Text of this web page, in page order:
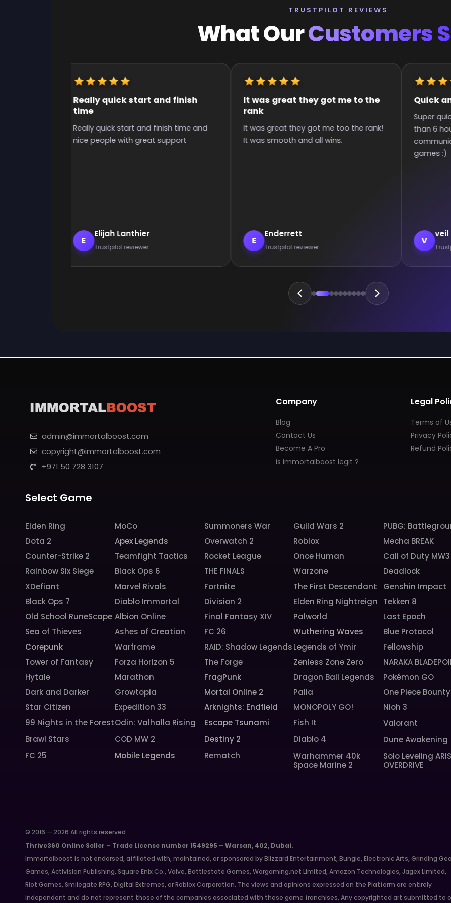
TRUSTPILOT REVIEWS
What OurCustomers
Really quick start and finish
time
Really quick start and finish time and
nice people with great support
E
Elijah Lanthier
Trustpilot reviewer
It was great they got me to the
rank
It was great they got me too the rank!
It was smooth and all wins.
E
Enderrett
Trustpilot reviewer
Quick
Super
than 6
games :)
V
veil
admin@immortalboost.com
copyright@immortalboost.com
+971 50 728 3107
Company
Blog
Contact Us
Become A Pro
is immortalboost legit ?
Legal
Terms of
Privacy
Refund
Select Game
Elden Ring MoCo Summoners War Guild Wars 2 PUBG:
Dota 2
Apex Legends Overwatch 2 Roblox Mecha BREAK
Counter-Strike 2
Teamfight Tactics Rocket League Once Human Call of Duty MW3
Rainbow Six Siege
Black Ops 6 THE FINALS Warzone Deadlock
XDefiant
Marvel Rivals Fortnite The First Descendant Genshin Impact
Black Ops 7
Diablo Immortal Division 2 Elden Ring Nightreign Tekken 8
Old School RuneScape Albion Online Final Fantasy XIV Palworld Last Epoch
Sea of Thieves
Ashes of Creation FC 26 Wuthering Waves Blue Protocol
Corepunk
Warframe RAID: Shadow LegendsLegends of Ymir Fellowship
Tower of Fantasy
Forza Horizon 5 The Forge Zenless Zone Zero NARAKA
Hytale
Marathon FragPunk Dragon Ball Legends Pokémon GO
Dark and Darker
Growtopia Mortal Online 2 Palia One Piece
Star Citizen
Expedition 33 Arknights: Endfield MONOPOLY GO! Nioh 3
99 Nights in the ForestOdin: Valhalla Rising Escape Tsunami Fish It Valorant
Brawl Stars
COD MW 2 Destiny 2 Diablo 4 Dune Awakening
FC 25
Mobile Legends Rematch
Warhammer 40k
Space Marine 2
Solo Leveling
OVERDRIVE
© 2016 — 2026 All rights reserved
Thrive360 Online Seller – Trade License number 1549295 – Warsan, 402, Dubai.
Immortalboost is not endorsed, affiliated with, maintained, or sponsored by Blizzard Entertainment, Bungie, Electronic Arts, Grinding
Games, Activision Publishing, Square Enix Co., Valve, Battlestate Games, Wargaming.net Limited, Amazon Technologies, Jagex Limited,
Riot Games, Smilegate RPG, Digital Extremes, or Roblox Corporation. The views and opinions expressed on the Platform are entirely
independent and do not represent those of the companies associated with these game franchises. Any copyrighted art submitted to